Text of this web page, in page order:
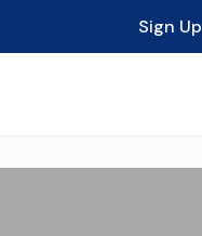
Sign Up